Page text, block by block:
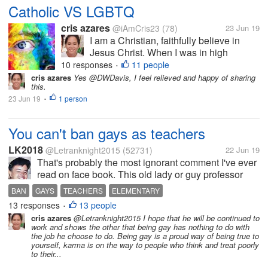
Catholic VS LGBTQ
cris azares @iAmCris23 (78) 23 Jun 19
I am a Christian, faithfully believe in
Jesus Christ. When I was in high
school, I participate in my Religion
subject as catechist and teach my old
10 responses • 11 people
cris azares Yes @DWDavis, I feel relieved and happy of sharing
this.
23 Jun 19 • 1 person
You can't ban gays as teachers
LK2018 @Letranknight2015 (52731) 22 Jun 19
That's probably the most ignorant comment I've ever
read on face book. This old lady or guy professor
what soever said that gays should be banned
teaching in elementary. I don't care how smart he is,
this was plain out wrong and...
BAN GAYS TEACHERS ELEMENTARY
13 responses • 13 people
cris azares @Letranknight2015 I hope that he will be continued to
work and shows the other that being gay has nothing to do with
the job he choose to do. Being gay is a proud way of being true to
yourself, karma is on the way to people who think and treat poorly
to their...